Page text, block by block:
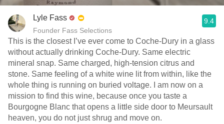
Lyle Fass
Founder Fass Selections
9.4
This is the closest I’ve ever come to Coche-Dury in a glass
without actually drinking Coche-Dury. Same electric
mineral snap. Same charged, high-tension citrus and
stone. Same feeling of a white wine lit from within, like the
whole thing is running on buried voltage. I am now on a
mission to find this wine, because once you taste a
Bourgogne Blanc that opens a little side door to Meursault
heaven, you do not just shrug and move on.